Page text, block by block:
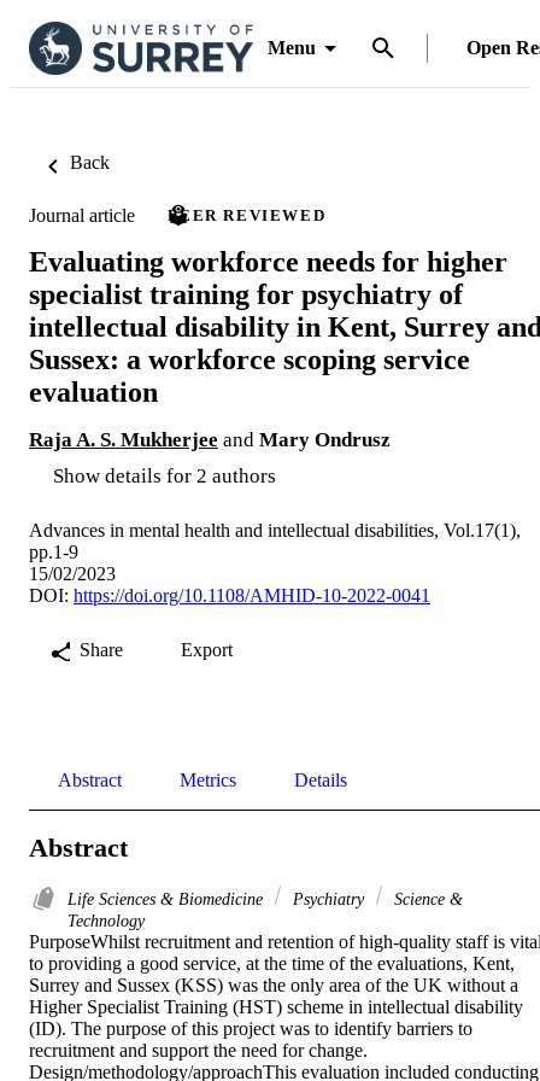
Menu Open
Back
Journal article PEER REVIEWED
Evaluating workforce needs for higher
specialist training for psychiatry of
intellectual disability in Kent, Surrey
Sussex: a workforce scoping service
evaluation
Raja A. S. Mukherjee and Mary Ondrusz
Show details for 2 authors
Advances in mental health and intellectual disabilities, Vol.17(1),
pp.1-9
15/02/2023
DOI: https://doi.org/10.1108/AMHID-10-2022-0041
Share Export
Abstract Metrics Details
Abstract
Life Sciences & Biomedicine Psychiatry
Science &
Technology
PurposeWhilst recruitment and retention of high-quality staff is
to providing a good service, at the time of the evaluations, Kent,
Surrey and Sussex (KSS) was the only area of the UK without a
Higher Specialist Training (HST) scheme in intellectual disability
(ID). The purpose of this project was to identify barriers to
recruitment and support the need for change.
Design/methodology/approachThis evaluation included conducting